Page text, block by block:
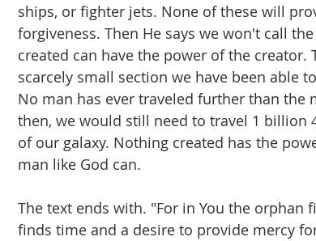
ships, or fighter jets. None of these will
forgiveness. Then He says we won't call
created can have the power of the creator.
scarcely small section we have been able
No man has ever traveled further than
then, we would still need to travel 1
of our galaxy. Nothing created has the
man like God can.
The text ends with. "For in You the orphan
finds time and a desire to provide mercy